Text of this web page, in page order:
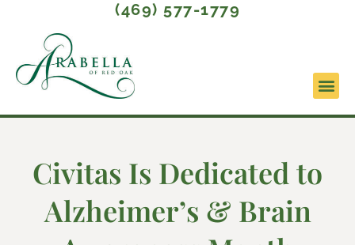
(469) 577-1779
Civitas Is Dedicated to
Alzheimer’s & Brain